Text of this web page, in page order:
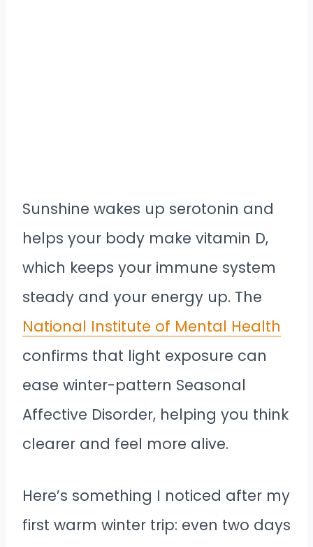
Sunshine wakes up serotonin and
helps your body make vitamin D,
which keeps your immune system
steady and your energy up. The
National Institute of Mental Health
confirms that light exposure can
ease winter-pattern Seasonal
Affective Disorder, helping you think
clearer and feel more alive.
Here’s something I noticed after my
first warm winter trip: even two days